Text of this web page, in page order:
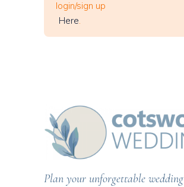
login/sign up
Here.
Plan your unforgettable wedding